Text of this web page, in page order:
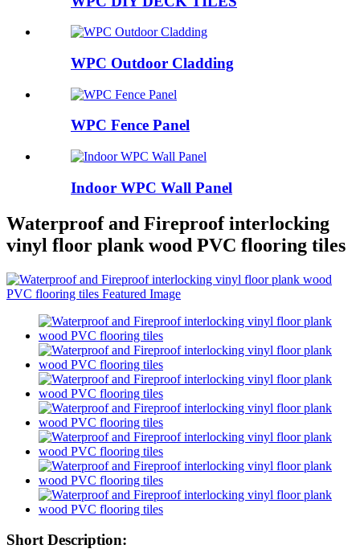
WPC Outdoor Cladding
WPC Fence Panel
Indoor WPC Wall Panel
Waterproof and Fireproof interlocking
vinyl floor plank wood PVC flooring tiles
Short Description: